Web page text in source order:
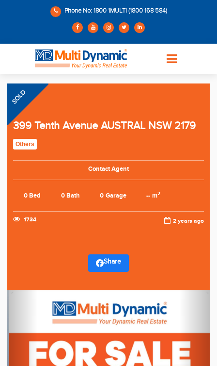
Phone No: 1800 1MULTI (1800 168 584)
SOLD
399 Tenth Avenue AUSTRAL NSW 2179
Others
Contact Agent
0 Bed 0 Bath 0 Garage -- m2
1734 2 years ago
Share